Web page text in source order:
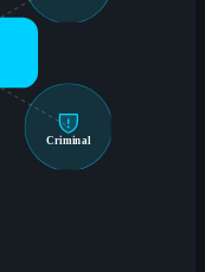
Criminal